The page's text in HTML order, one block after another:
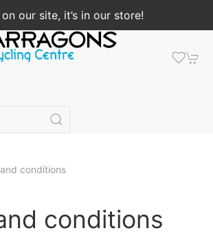
on our site, it’s in our store!
conditions
conditions